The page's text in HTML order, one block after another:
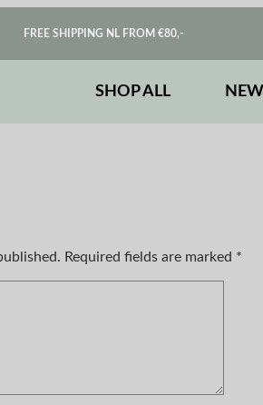
FREE SHIPPING NL FROM €80,-
SHOP ALL NEW
Required fields are marked *